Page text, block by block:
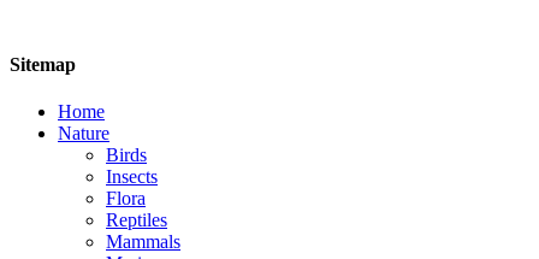
Sitemap
Home
Nature
Birds
Insects
Flora
Reptiles
Mammals